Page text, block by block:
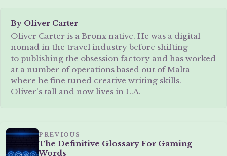
By Oliver Carter
Oliver Carter is a Bronx native. He was a digital
nomad in the travel industry before shifting
to publishing the obsession factory and has worked
at a number of operations based out of Malta
where he fine tuned creative writing skills.
Oliver's tall and now lives in L.A.
PREVIOUS
The Definitive Glossary For Gaming
Words